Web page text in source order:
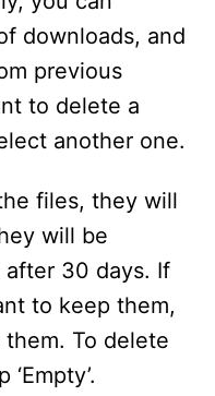
downloads, and
previous
to delete a
another one.
files, they will
will be
30 days. If
to keep them,
To delete